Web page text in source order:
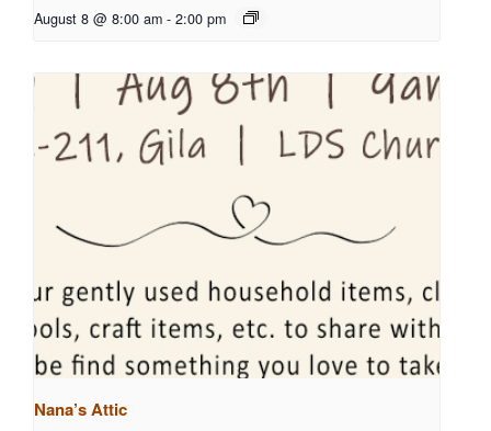
August 8 @ 8:00 am - 2:00 pm
Nana’s Attic